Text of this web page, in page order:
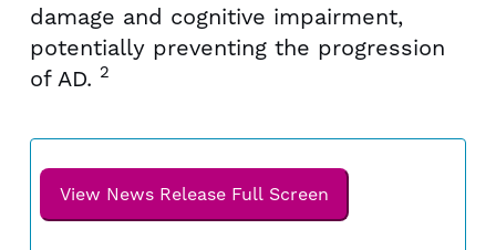
damage and cognitive impairment,
potentially preventing the progression
of AD. 2
View News Release Full Screen